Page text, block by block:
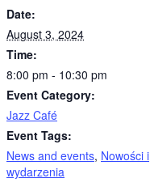
Date:
August 3, 2024
Time:
8:00 pm - 10:30 pm
Event Category:
Jazz Café
Event Tags:
News and events, Nowości i
wydarzenia